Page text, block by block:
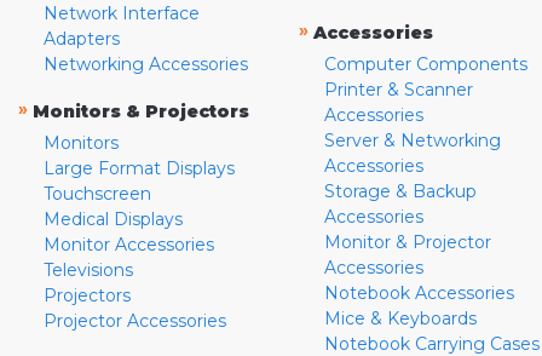
Network Interface
Adapters
Networking Accessories
» Monitors & Projectors
Monitors
Large Format Displays
Touchscreen
Medical Displays
Monitor Accessories
Televisions
Projectors
Projector Accessories
» Accessories
Computer Components
Printer & Scanner
Accessories
Server & Networking
Accessories
Storage & Backup
Accessories
Monitor & Projector
Accessories
Notebook Accessories
Mice & Keyboards
Notebook Carrying Cases